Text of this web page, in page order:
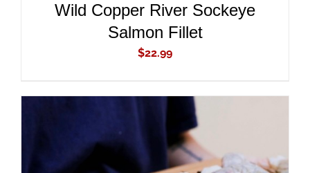
Wild Copper River Sockeye
Salmon Fillet
$22.99